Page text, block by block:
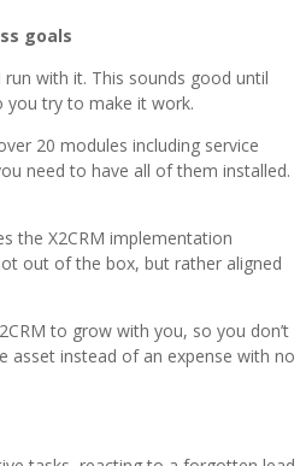
goals
with it. This sounds good until
you try to make it work.
20 modules including service
need to have all of them installed.
the X2CRM implementation
out of the box, but rather aligned
to grow with you, so you don’t
asset instead of an expense with no